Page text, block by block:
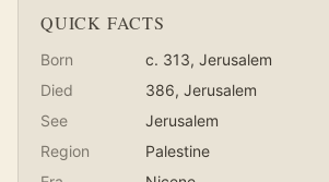
QUICK FACTS
Born c. 313, Jerusalem
Died
386, Jerusalem
See
Jerusalem
Region
Palestine